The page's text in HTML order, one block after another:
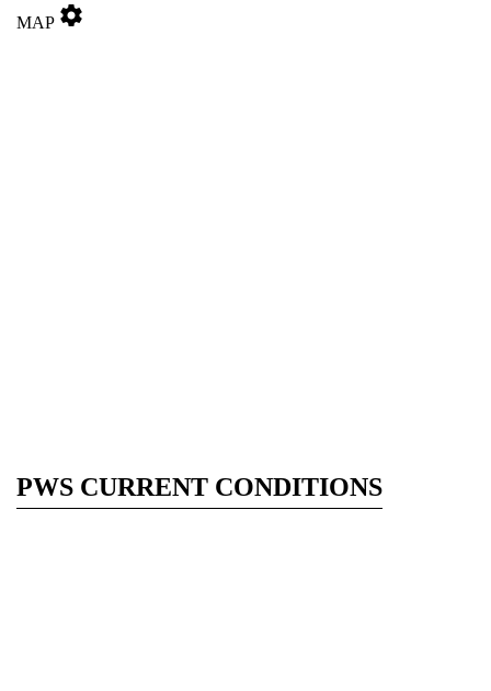
MAP settings
PWS CURRENT CONDITIONS